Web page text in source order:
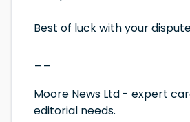
Best of luck with your
Moore News Ltd - expert
editorial needs.